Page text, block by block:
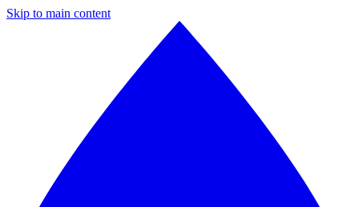
Skip to main content